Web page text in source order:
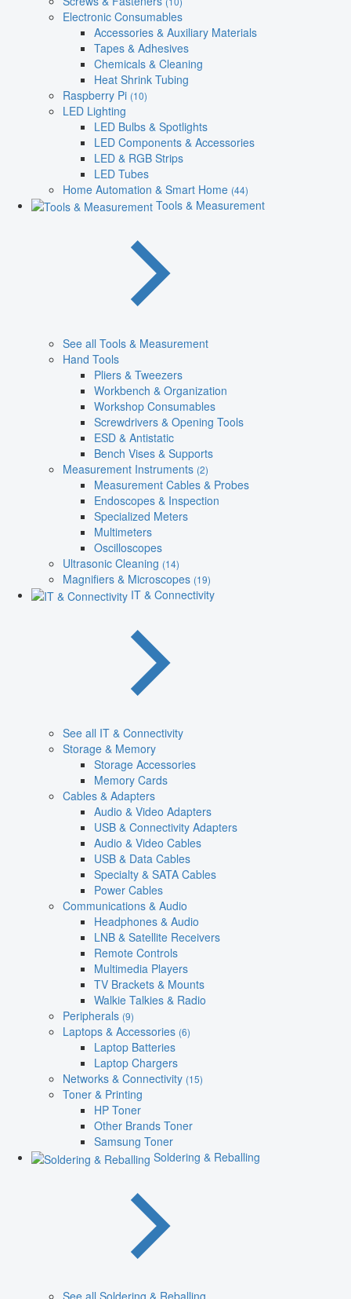
Electronic Consumables
Accessories & Auxiliary Materials
Tapes & Adhesives
Chemicals & Cleaning
Heat Shrink Tubing
Raspberry Pi (10)
LED Lighting
LED Bulbs & Spotlights
LED Components & Accessories
LED & RGB Strips
LED Tubes
Home Automation & Smart Home (44)
Tools & Measurement
See all Tools & Measurement
Hand Tools
Pliers & Tweezers
Workbench & Organization
Workshop Consumables
Screwdrivers & Opening Tools
ESD & Antistatic
Bench Vises & Supports
Measurement Instruments (2)
Measurement Cables & Probes
Endoscopes & Inspection
Specialized Meters
Multimeters
Oscilloscopes
Ultrasonic Cleaning (14)
Magnifiers & Microscopes (19)
IT & Connectivity
See all IT & Connectivity
Storage & Memory
Storage Accessories
Memory Cards
Cables & Adapters
Audio & Video Adapters
USB & Connectivity Adapters
Audio & Video Cables
USB & Data Cables
Specialty & SATA Cables
Power Cables
Communications & Audio
Headphones & Audio
LNB & Satellite Receivers
Remote Controls
Multimedia Players
TV Brackets & Mounts
Walkie Talkies & Radio
Peripherals (9)
Laptops & Accessories (6)
Laptop Batteries
Laptop Chargers
Networks & Connectivity (15)
Toner & Printing
HP Toner
Other Brands Toner
Samsung Toner
Soldering & Reballing
See all Soldering & Reballing